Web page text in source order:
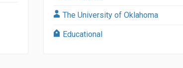
The University of Oklahoma
Educational